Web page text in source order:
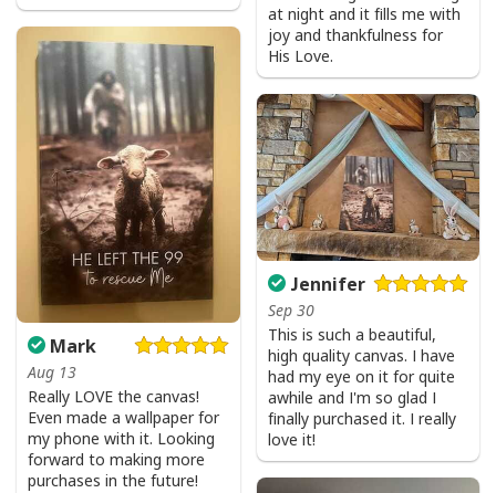
at night and it fills me with
joy and thankfulness for
His Love.
Mark
Aug 13
Really LOVE the canvas!
Even made a wallpaper for
my phone with it. Looking
forward to making more
purchases in the future!
Jennifer
Sep 30
This is such a beautiful,
high quality canvas. I have
had my eye on it for quite
awhile and I'm so glad I
finally purchased it. I really
love it!